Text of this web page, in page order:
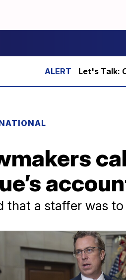
Let's Talk:
that a staffer was